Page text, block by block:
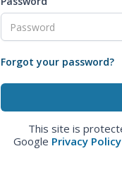
Forgot your password?
This site is
Google Privacy Policy